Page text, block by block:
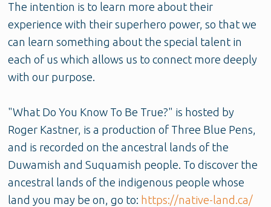
The intention is to learn more about their
experience with their superhero power, so that we
can learn something about the special talent in
each of us which allows us to connect more deeply
with our purpose.
"What Do You Know To Be True?" is hosted by
Roger Kastner, is a production of Three Blue Pens,
and is recorded on the ancestral lands of the
Duwamish and Suquamish people. To discover the
ancestral lands of the indigenous people whose
land you may be on, go to: https://native-land.ca/